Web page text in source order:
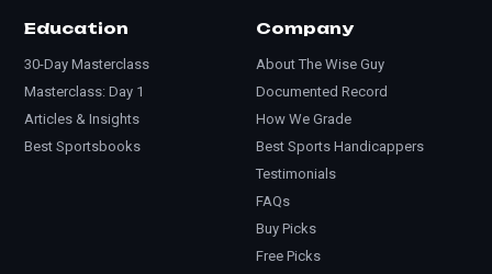
Education
30-Day Masterclass
Masterclass: Day 1
Articles & Insights
Best Sportsbooks
Company
About The Wise Guy
Documented Record
How We Grade
Best Sports Handicappers
Testimonials
FAQs
Buy Picks
Free Picks